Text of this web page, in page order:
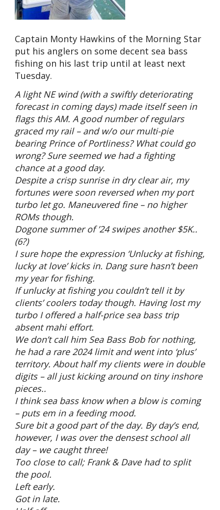
Captain Monty Hawkins of the Morning Star
put his anglers on some decent sea bass
fishing on his last trip until at least next
Tuesday.
A light NE wind (with a swiftly deteriorating
forecast in coming days) made itself seen in
flags this AM. A good number of regulars
graced my rail – and w/o our multi-pie
bearing Prince of Portliness? What could go
wrong? Sure seemed we had a fighting
chance at a good day.
Despite a crisp sunrise in dry clear air, my
fortunes were soon reversed when my port
turbo let go. Maneuvered fine – no higher
ROMs though.
Dogone summer of ’24 swipes another $5K..
(6?)
I sure hope the expression ‘Unlucky at fishing,
lucky at love’ kicks in. Dang sure hasn’t been
my year for fishing.
If unlucky at fishing you couldn’t tell it by
clients’ coolers today though. Having lost my
turbo I offered a half-price sea bass trip
absent mahi effort.
We don’t call him Sea Bass Bob for nothing,
he had a rare 2024 limit and went into ‘plus’
territory. About half my clients were in double
digits – all just kicking around on tiny inshore
pieces..
I think sea bass know when a blow is coming
– puts em in a feeding mood.
Sure bit a good part of the day. By day’s end,
however, I was over the densest school all
day – we caught three!
Too close to call; Frank & Dave had to split
the pool.
Left early.
Got in late.